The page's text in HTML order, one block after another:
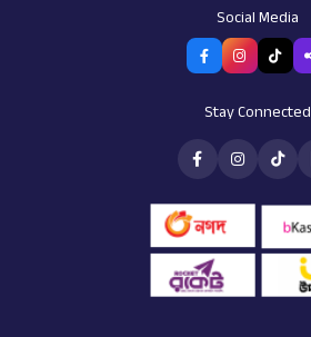
Social Media
Stay Connected
Customer support